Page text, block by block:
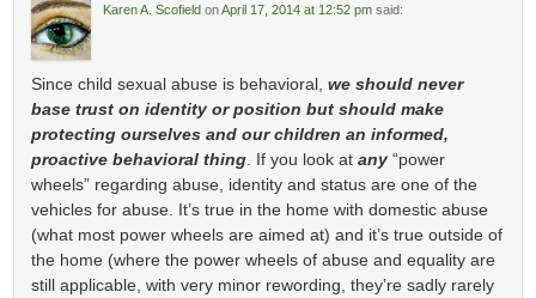
Karen A. Scofield onApril 17, 2014 at 12:52 pm said:
Since child sexual abuse is behavioral,we should never
base trust on identity or position but should make
protecting ourselves and our children an informed,
proactive behavioral thing . If you look atany “power
wheels” regarding abuse, identity and status are one of the
vehicles for abuse. It’s true in the home with domestic abuse
(what most power wheels are aimed at) and it’s true outside of
the home (where the power wheels of abuse and equality are
still applicable, with very minor rewording, they’re sadly rarely